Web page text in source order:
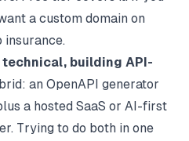
a custom domain on
building API-
an OpenAPI generator
a hosted SaaS or AI-first
Trying to do both in one